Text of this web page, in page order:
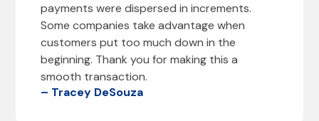
payments were dispersed in increments.
Some companies take advantage when
customers put too much down in the
beginning. Thank you for making this a
smooth transaction.
– Tracey DeSouza